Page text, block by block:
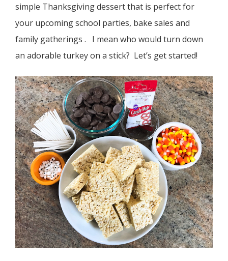
simple Thanksgiving dessert that is perfect for
your upcoming school parties, bake sales and
family gatherings . I mean who would turn down
an adorable turkey on a stick? Let’s get started!